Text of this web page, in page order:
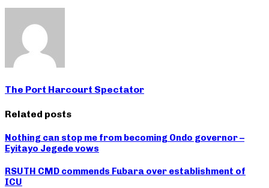
The Port Harcourt Spectator
Related posts
Nothing can stop me from becoming Ondo governor –
Eyitayo Jegede vows
RSUTH CMD commends Fubara over establishment of
ICU